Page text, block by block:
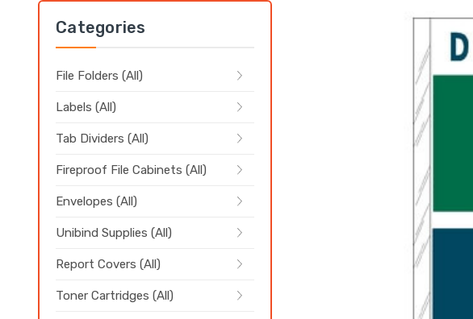
Categories
File Folders (All)
Labels (All)
Tab Dividers (All)
Fireproof File Cabinets (All)
Envelopes (All)
Unibind Supplies (All)
Report Covers (All)
Toner Cartridges (All)